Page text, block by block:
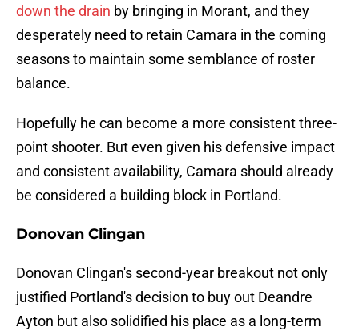
down the drain by bringing in Morant, and they
desperately need to retain Camara in the coming
seasons to maintain some semblance of roster
balance.
Hopefully he can become a more consistent three-
point shooter. But even given his defensive impact
and consistent availability, Camara should already
be considered a building block in Portland.
Donovan Clingan
Donovan Clingan's second-year breakout not only
justified Portland's decision to buy out Deandre
Ayton but also solidified his place as a long-term